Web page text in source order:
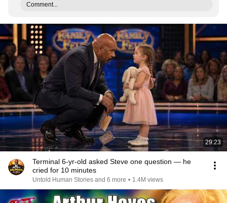
Comment...
29:23
Terminal 6-yr-old asked Steve one question — he
cried for 10 minutes
Untold Human Stories and 6 more • 1.4M views